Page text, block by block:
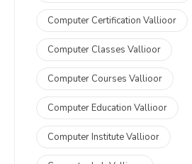
Computer Certification Vallioor
Computer Classes Vallioor
Computer Courses Vallioor
Computer Education Vallioor
Computer Institute Vallioor